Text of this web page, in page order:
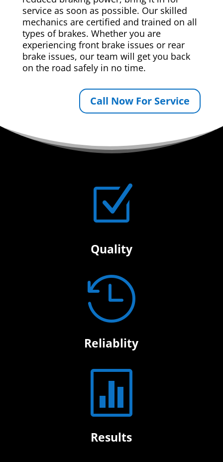
service as soon as possible. Our skilled
mechanics are certified and trained on all
types of brakes. Whether you are
experiencing front brake issues or rear
brake issues, our team will get you back
on the road safely in no time.
Call Now For Service
Z
Quality

Reliablity

Results